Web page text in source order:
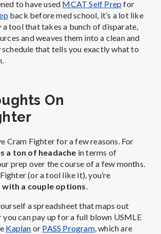
to have used MCAT Self Prepfor
back before med school, it’s a lot like
a tool that takes a bunch of disparate,
and weaves them into a clean and
that tells you exactly what to
On
Cram Fighter for a few reasons. For
a ton of headache in terms of
prep over the course of a few months.
(or a tool like it), you’re
a couple options.
a spreadsheet that maps out
you can pay up for a full blown USMLE
Kaplan or PASS Program, which are